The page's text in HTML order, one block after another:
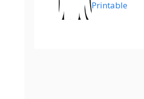
Printable